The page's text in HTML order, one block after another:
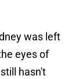
was left
eyes of
hasn't